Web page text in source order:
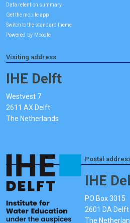
Data retention summary
Get the mobile app
Switch to the standard theme
Powered by Moodle
Visiting address
IHE Delft
Westvest 7
2611 AX Delft
The Netherlands
Postal
IHE
PO Box 3015
2601 DA Delft
The